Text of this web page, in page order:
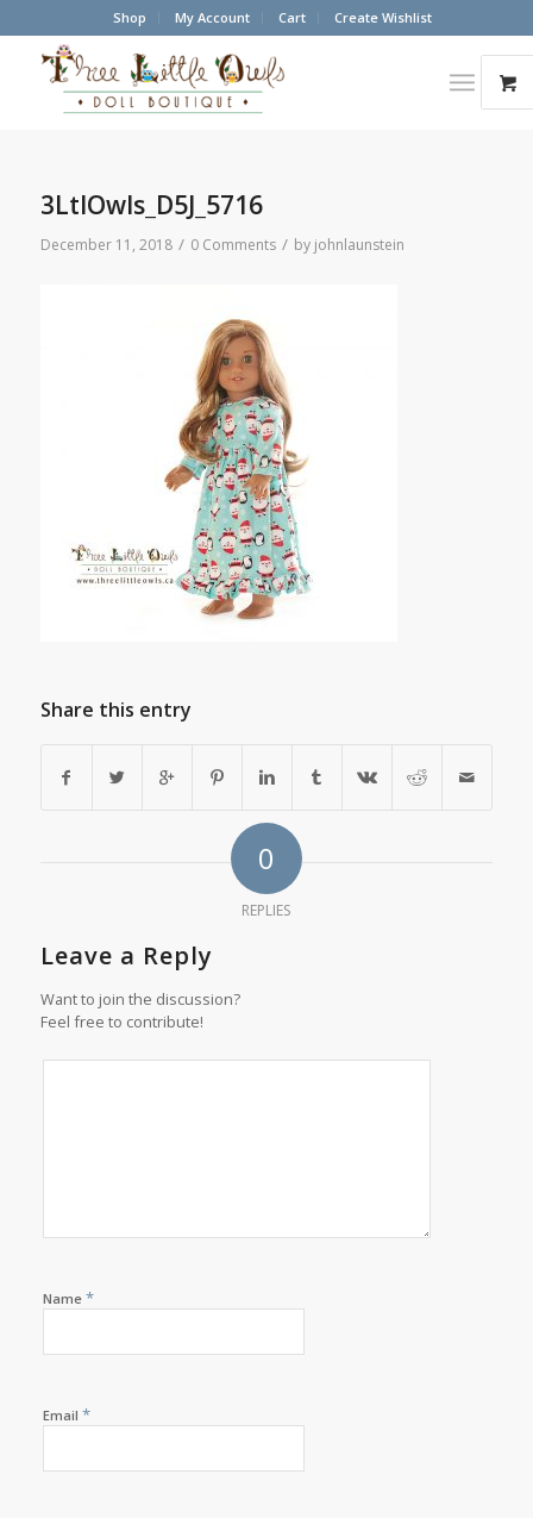
Shop My Account Cart Create Wishlist
3LtlOwls_D5J_5716
December 11, 2018 / 0 Comments / by johnlaunstein
Share this entry
0
REPLIES
Leave a Reply
Want to join the discussion?
Feel free to contribute!
Name *
Email *